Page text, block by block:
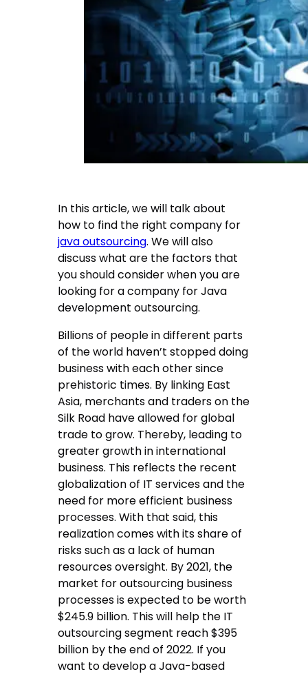
In this article, we will talk about
how to find the right company for
java outsourcing. We will also
discuss what are the factors that
you should consider when you are
looking for a company for Java
development outsourcing.
Billions of people in different parts
of the world haven’t stopped doing
business with each other since
prehistoric times. By linking East
Asia, merchants and traders on the
Silk Road have allowed for global
trade to grow. Thereby, leading to
greater growth in international
business. This reflects the recent
globalization of IT services and the
need for more efficient business
processes. With that said, this
realization comes with its share of
risks such as a lack of human
resources oversight. By 2021, the
market for outsourcing business
processes is expected to be worth
$245.9 billion. This will help the IT
outsourcing segment reach $395
billion by the end of 2022. If you
want to develop a Java-based